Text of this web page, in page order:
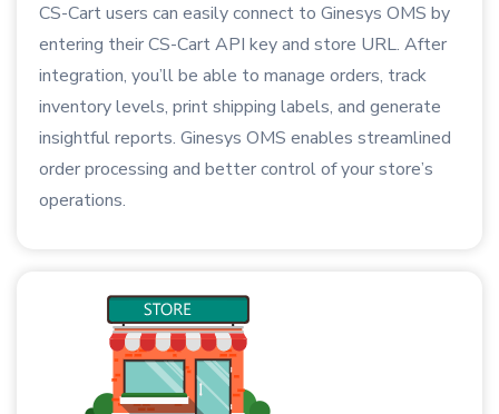
CS-Cart users can easily connect to Ginesys OMS by
entering their CS-Cart API key and store URL. After
integration, you’ll be able to manage orders, track
inventory levels, print shipping labels, and generate
insightful reports. Ginesys OMS enables streamlined
order processing and better control of your store’s
operations.